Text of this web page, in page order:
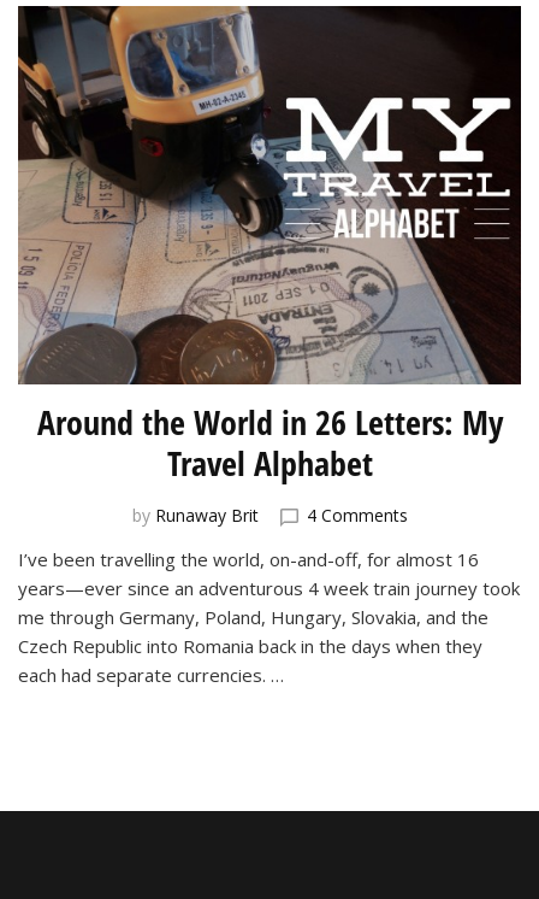
Around the World in 26 Letters: My
Travel Alphabet
by Runaway Brit 4 Commentson
the
World
in
26
I’ve been travelling the world, on-and-off, for almost 16
years—ever since an adventurous 4 week train journey took
me through Germany, Poland, Hungary, Slovakia, and the
Czech Republic into Romania back in the days when they
each had separate currencies. …